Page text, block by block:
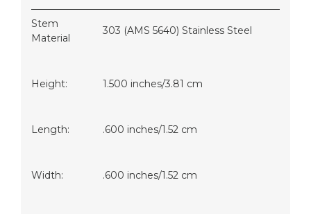
Stem
Material
303 (AMS 5640) Stainless Steel
Height: 1.500 inches/3.81 cm
Length: .600 inches/1.52 cm
Width: .600 inches/1.52 cm